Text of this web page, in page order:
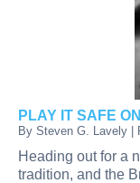
PLAY IT SAFE
By Steven G. Lavely |
Heading out for a
tradition, and the